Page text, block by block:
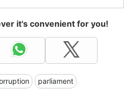
it's convenient for you!
parliament